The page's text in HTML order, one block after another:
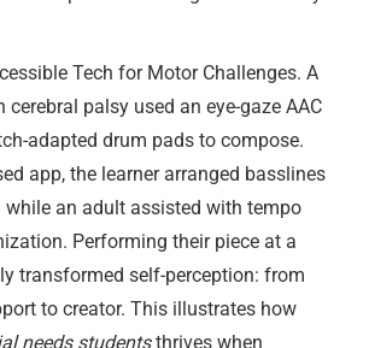
Tech for Motor Challenges. A
cerebral palsy used an eye-gaze AAC
adapted drum pads to compose.
app, the learner arranged basslines
while an adult assisted with tempo
Performing their piece at a
transformed self-perception: from
to creator. This illustrates how
needs studentsthrives when